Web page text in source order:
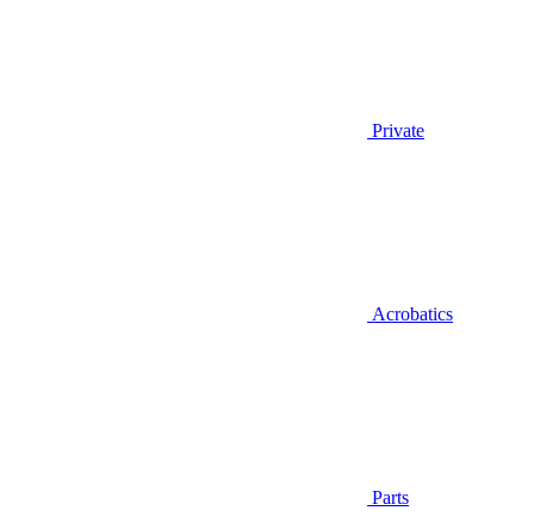
Private
Acrobatics
Parts